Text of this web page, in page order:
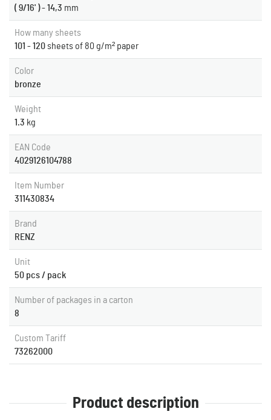
( 9/16' ) - 14,3 mm
How many sheets
101 - 120sheets of 80 g/m² paper
Color
bronze
Weight
1.3 kg
EAN Code
4029126104788
Item Number
311430834
Brand
RENZ
Unit
50 pcs / pack
Number of packages in a carton
8
Custom Tariff
73262000
Product description